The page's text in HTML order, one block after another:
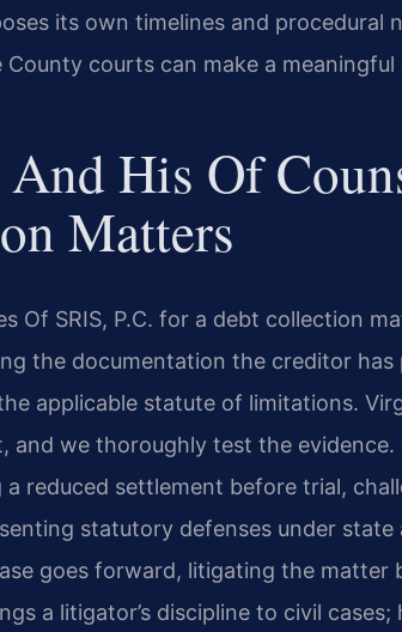
its own timelines and procedural
County courts can make a
His Of
Matters
Of SRIS, P.C. for a debt collection
the documentation the creditor
applicable statute of limitations.
and we thoroughly test the evidence.
a reduced settlement before trial,
statutory defenses under state
goes forward, litigating the matter
a litigator’s discipline to civil